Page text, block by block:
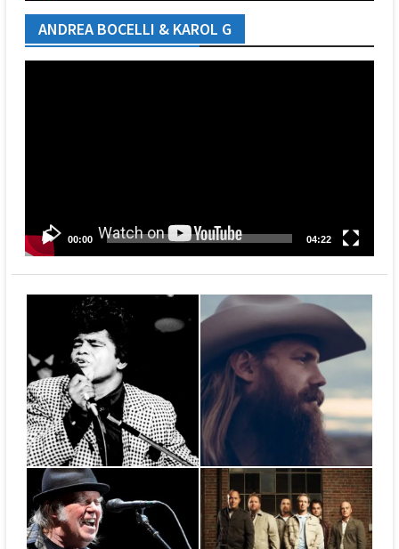
ANDREA BOCELLI & KAROL G
00:00 04:22